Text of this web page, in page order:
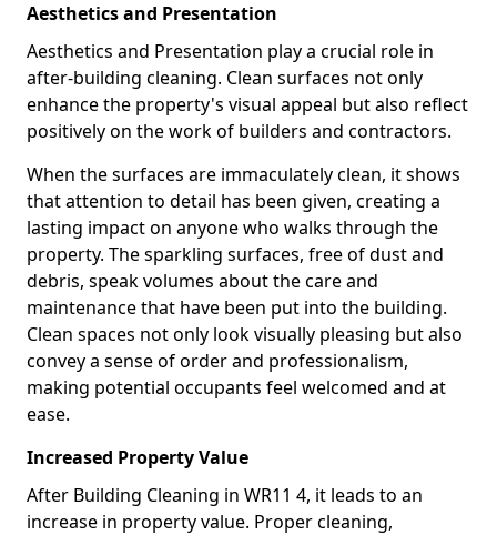
Aesthetics and Presentation
Aesthetics and Presentation play a crucial role in
after-building cleaning. Clean surfaces not only
enhance the property's visual appeal but also reflect
positively on the work of builders and contractors.
When the surfaces are immaculately clean, it shows
that attention to detail has been given, creating a
lasting impact on anyone who walks through the
property. The sparkling surfaces, free of dust and
debris, speak volumes about the care and
maintenance that have been put into the building.
Clean spaces not only look visually pleasing but also
convey a sense of order and professionalism,
making potential occupants feel welcomed and at
ease.
Increased Property Value
After Building Cleaning in WR11 4, it leads to an
increase in property value. Proper cleaning,